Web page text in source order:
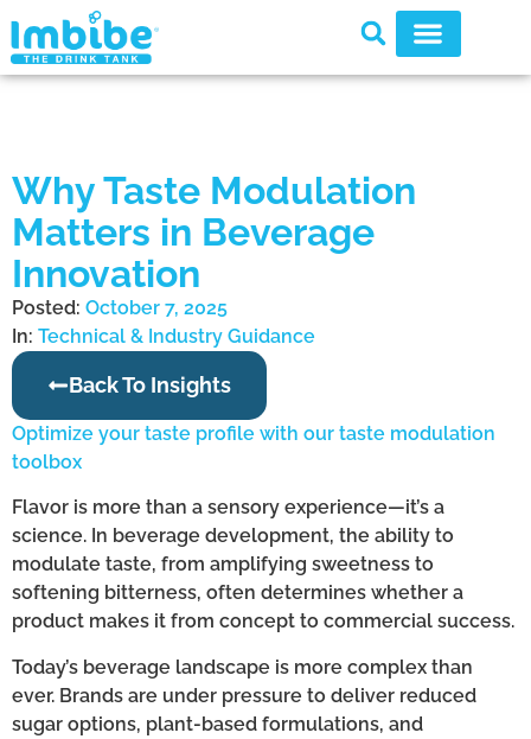
Why Taste Modulation
Matters in Beverage
Innovation
Posted: October 7, 2025
In: Technical & Industry Guidance
Back To Insights
Optimize your taste profile with our taste modulation
toolbox
Flavor is more than a sensory experience—it’s a
science. In beverage development, the ability to
modulate taste, from amplifying sweetness to
softening bitterness, often determines whether a
product makes it from concept to commercial success.
Today’s beverage landscape is more complex than
ever. Brands are under pressure to deliver reduced
sugar options, plant-based formulations, and